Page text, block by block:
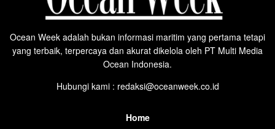
Ocean Week adalah bukan informasi maritim yang pertama tetapi
yang terbaik, terpercaya dan akurat dikelola oleh PT Multi Media
Ocean Indonesia.
Hubungi kami : redaksi@oceanweek.co.id
Home